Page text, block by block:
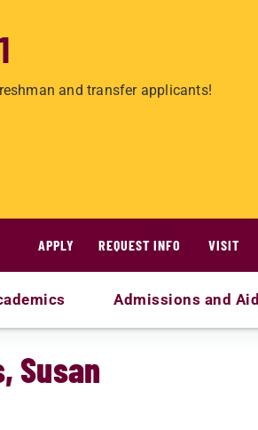
and transfer applicants!
APPLY
REQUEST INFO VISIT
Admissions and Aid
Susan